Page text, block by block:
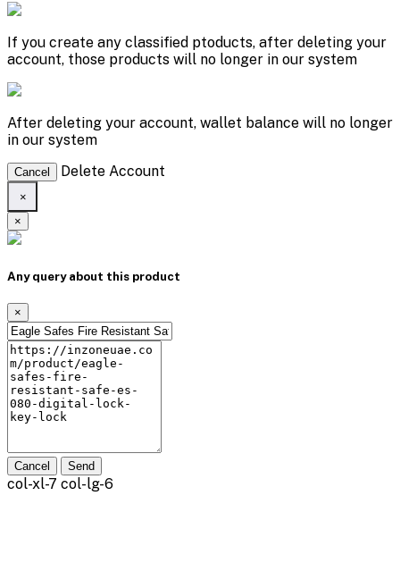
If you create any classified ptoducts, after deleting your
account, those products will no longer in our system
After deleting your account, wallet balance will no longer
in our system
Cancel Delete Account
×
×
Any query about this product
×
Cancel Send
col-xl-7 col-lg-6